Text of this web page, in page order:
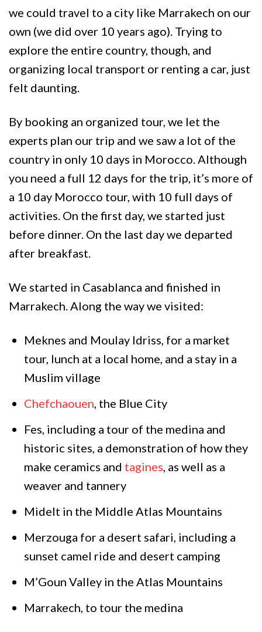
we could travel to a city like Marrakech on our
own (we did over 10 years ago). Trying to
explore the entire country, though, and
organizing local transport or renting a car, just
felt daunting.
By booking an organized tour, we let the
experts plan our trip and we saw a lot of the
country in only 10 days in Morocco. Although
you need a full 12 days for the trip, it’s more of
a 10 day Morocco tour, with 10 full days of
activities. On the first day, we started just
before dinner. On the last day we departed
after breakfast.
We started in Casablanca and finished in
Marrakech. Along the way we visited:
Meknes and Moulay Idriss, for a market
tour, lunch at a local home, and a stay in a
Muslim village
Chefchaouen, the Blue City
Fes, including a tour of the medina and
historic sites, a demonstration of how they
make ceramics and tagines, as well as a
weaver and tannery
Midelt in the Middle Atlas Mountains
Merzouga for a desert safari, including a
sunset camel ride and desert camping
M’Goun Valley in the Atlas Mountains
Marrakech, to tour the medina